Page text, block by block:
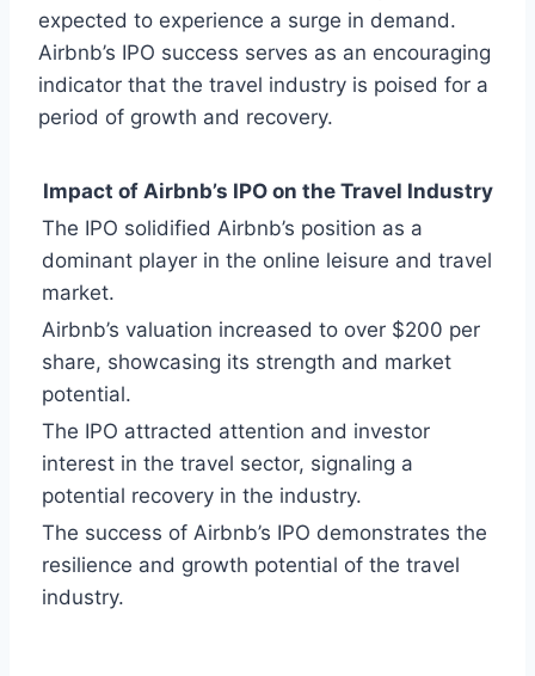
expected to experience a surge in demand.
Airbnb’s IPO success serves as an encouraging
indicator that the travel industry is poised for a
period of growth and recovery.
Impact of Airbnb’s IPO on the Travel Industry
The IPO solidified Airbnb’s position as a
dominant player in the online leisure and travel
market.
Airbnb’s valuation increased to over $200 per
share, showcasing its strength and market
potential.
The IPO attracted attention and investor
interest in the travel sector, signaling a
potential recovery in the industry.
The success of Airbnb’s IPO demonstrates the
resilience and growth potential of the travel
industry.